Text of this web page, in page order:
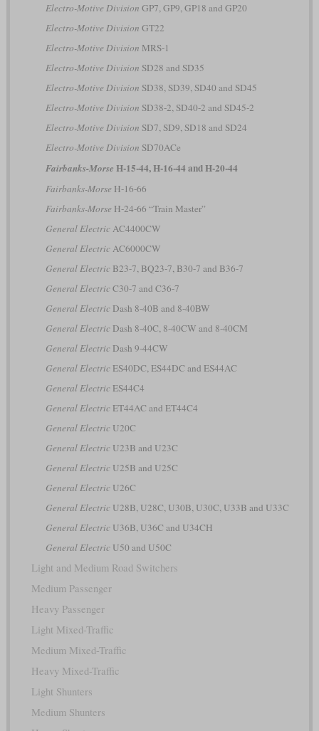
Electro-Motive Division GP7, GP9, GP18 and GP20
Electro-Motive Division GT22
Electro-Motive Division MRS-1
Electro-Motive Division SD28 and SD35
Electro-Motive Division SD38, SD39, SD40 and SD45
Electro-Motive Division SD38-2, SD40-2 and SD45-2
Electro-Motive Division SD7, SD9, SD18 and SD24
Electro-Motive Division SD70ACe
Fairbanks-Morse H-15-44, H-16-44 and H-20-44
Fairbanks-Morse H-16-66
Fairbanks-Morse H-24-66 “Train Master”
General ElectricAC4400CW
General ElectricAC6000CW
General ElectricB23-7, BQ23-7, B30-7 and B36-7
General ElectricC30-7 and C36-7
General ElectricDash 8-40B and 8-40BW
General ElectricDash 8-40C, 8-40CW and 8-40CM
General ElectricDash 9-44CW
General ElectricES40DC, ES44DC and ES44AC
General ElectricES44C4
General ElectricET44AC and ET44C4
General ElectricU20C
General ElectricU23B and U23C
General ElectricU25B and U25C
General ElectricU26C
General ElectricU28B, U28C, U30B, U30C, U33B and U33C
General ElectricU36B, U36C and U34CH
General ElectricU50 and U50C
Light and Medium Road Switchers
Medium Passenger
Heavy Passenger
Light Mixed-Traffic
Medium Mixed-Traffic
Heavy Mixed-Traffic
Light Shunters
Medium Shunters